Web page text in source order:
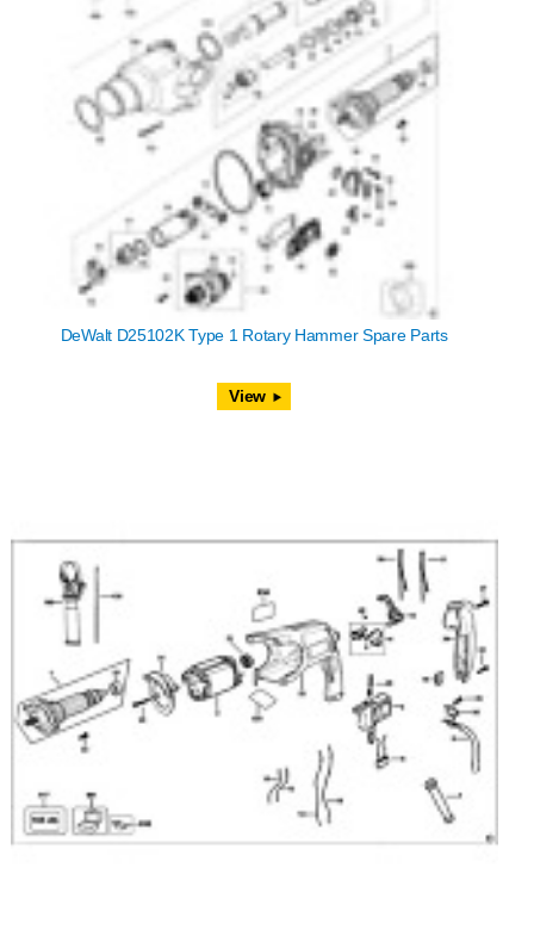
DeWalt D25102K Type 1 Rotary Hammer Spare Parts
View